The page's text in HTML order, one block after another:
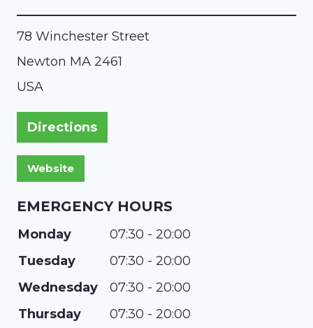
78 Winchester Street
Newton MA 2461
USA
Directions
EMERGENCY HOURS
Monday
07:30 - 20:00
Tuesday
07:30 - 20:00
Wednesday
07:30 - 20:00
Thursday
07:30 - 20:00